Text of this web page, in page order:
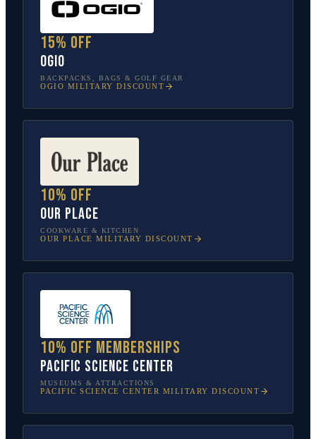
15% off
OGIO
BACKPACKS, BAGS & GOLF GEAR
OGIO MILITARY DISCOUNT
10% off
Our Place
COOKWARE & KITCHEN
OUR PLACE MILITARY DISCOUNT
10% off memberships
Pacific Science Center
MUSEUMS & ATTRACTIONS
PACIFIC SCIENCE CENTER MILITARY DISCOUNT